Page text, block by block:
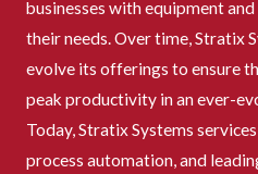
businesses with equipment
their needs. Over time, Stratix
evolve its offerings to ensure
peak productivity in an ever-
Today, Stratix Systems
process automation, and